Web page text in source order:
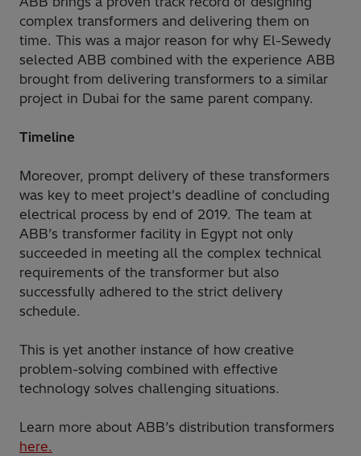
complex transformers and delivering them on
time. This was a major reason for why El-Sewedy
selected ABB combined with the experience ABB
brought from delivering transformers to a similar
project in Dubai for the same parent company.
Timeline
Moreover, prompt delivery of these transformers
was key to meet project's deadline of concluding
electrical process by end of 2019. The team at
ABB’s transformer facility in Egypt not only
succeeded in meeting all the complex technical
requirements of the transformer but also
successfully adhered to the strict delivery
schedule.
This is yet another instance of how creative
problem-solving combined with effective
technology solves challenging situations.
Learn more about ABB’s distribution transformers
here.